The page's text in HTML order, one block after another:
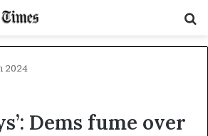
2024
Dems fume over